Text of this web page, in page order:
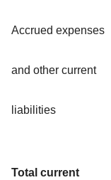
Accrued expenses
and other current
liabilities
Total current